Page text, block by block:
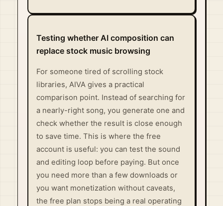
Testing whether AI composition can
replace stock music browsing
For someone tired of scrolling stock
libraries, AIVA gives a practical
comparison point. Instead of searching for
a nearly-right song, you generate one and
check whether the result is close enough
to save time. This is where the free
account is useful: you can test the sound
and editing loop before paying. But once
you need more than a few downloads or
you want monetization without caveats,
the free plan stops being a real operating